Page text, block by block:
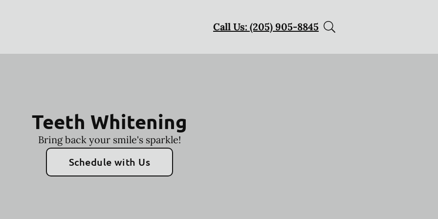
Call Us: (205) 905-8845
Teeth Whitening
Bring back your smile's sparkle!
Schedule with Us